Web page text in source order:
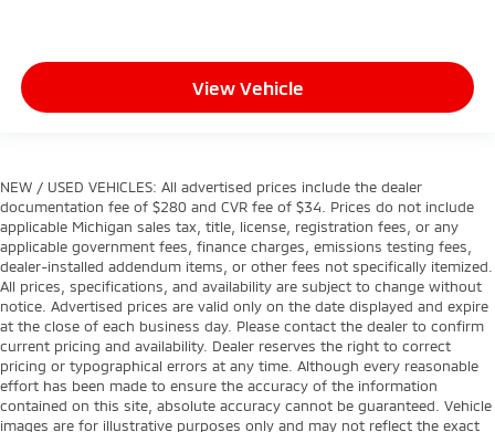
View Vehicle
NEW / USED VEHICLES: All advertised prices include the dealer
documentation fee of $280 and CVR fee of $34. Prices do not include
applicable Michigan sales tax, title, license, registration fees, or any
applicable government fees, finance charges, emissions testing fees,
dealer-installed addendum items, or other fees not specifically itemized.
All prices, specifications, and availability are subject to change without
notice. Advertised prices are valid only on the date displayed and expire
at the close of each business day. Please contact the dealer to confirm
current pricing and availability. Dealer reserves the right to correct
pricing or typographical errors at any time. Although every reasonable
effort has been made to ensure the accuracy of the information
contained on this site, absolute accuracy cannot be guaranteed. Vehicle
images are for illustrative purposes only and may not reflect the exact